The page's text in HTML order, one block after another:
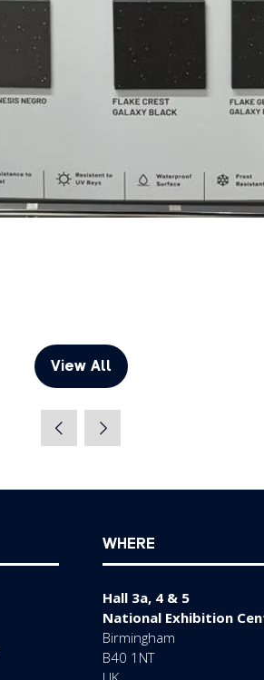
View All
(opens
WHERE
Hall 3a, 4 & 5
National Exhibition
Birmingham
B40 1NT